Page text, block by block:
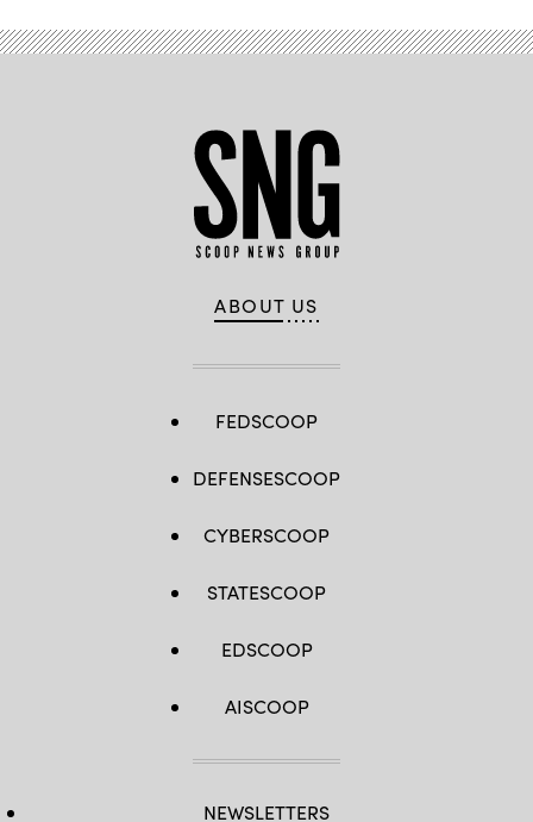
ABOUT US
FEDSCOOP
DEFENSESCOOP
CYBERSCOOP
STATESCOOP
EDSCOOP
AISCOOP
NEWSLETTERS